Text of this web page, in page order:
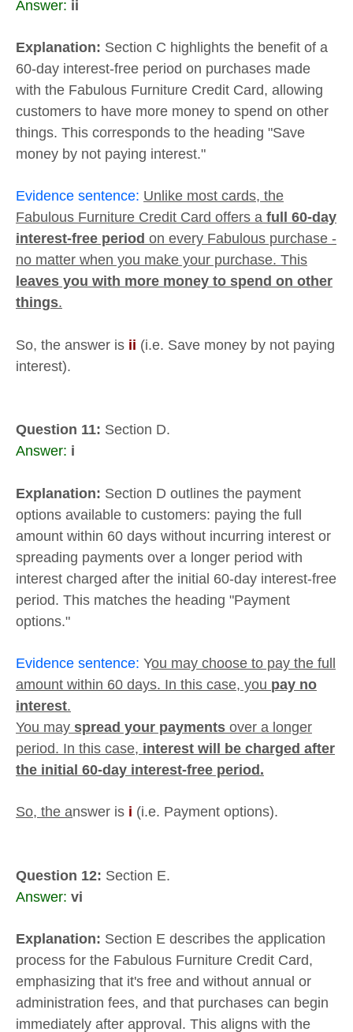
Answer: ii
Explanation: Section C highlights the benefit of a
60-day interest-free period on purchases made
with the Fabulous Furniture Credit Card, allowing
customers to have more money to spend on other
things. This corresponds to the heading "Save
money by not paying interest."
Evidence sentence: Unlike most cards, the
Fabulous Furniture Credit Card offers a full 60-day
interest-free period on every Fabulous purchase -
no matter when you make your purchase. This
leaves you with more money to spend on other
things.
So, the answer is ii (i.e. Save money by not paying
interest).
Question 11: Section D.
Answer: i
Explanation: Section D outlines the payment
options available to customers: paying the full
amount within 60 days without incurring interest or
spreading payments over a longer period with
interest charged after the initial 60-day interest-free
period. This matches the heading "Payment
options."
Evidence sentence: You may choose to pay the full
amount within 60 days. In this case, you pay no
interest.
You may spread your payments over a longer
period. In this case, interest will be charged after
the initial 60-day interest-free period.
So, the answer is i (i.e. Payment options).
Question 12: Section E.
Answer: vi
Explanation: Section E describes the application
process for the Fabulous Furniture Credit Card,
emphasizing that it's free and without annual or
administration fees, and that purchases can begin
immediately after approval. This aligns with the